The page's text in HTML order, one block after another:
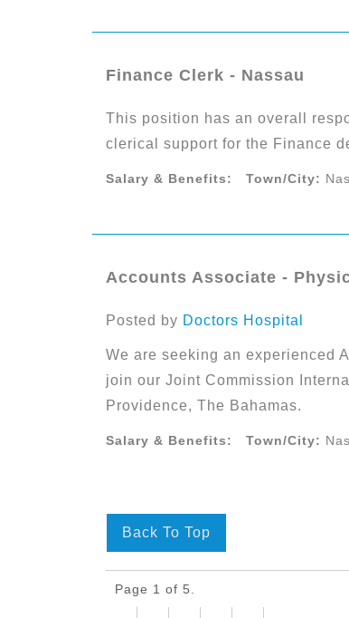
Finance Clerk - Nassau
This position has an overall
clerical support for the Finance
Salary & Benefits: Town/City:
Accounts Associate -
Posted by Doctors Hospital
We are seeking an experienced
join our Joint Commission
Providence, The Bahamas.
Salary & Benefits: Town/City:
Back To Top
Page 1 of 5.